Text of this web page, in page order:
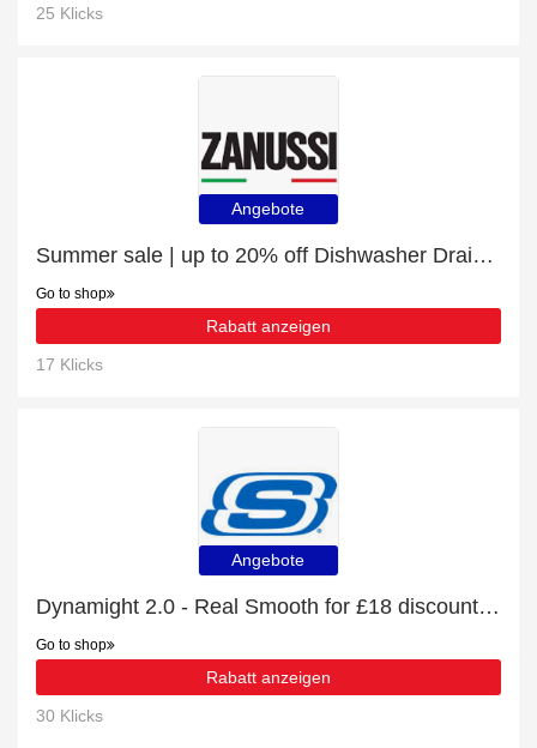
25 Klicks
Angebote
Summer sale | up to 20% off Dishwasher Drain Hose
Go to shop
Rabatt anzeigen
17 Klicks
Angebote
Dynamight 2.0 - Real Smooth for £18 discount + free gifts
Go to shop
Rabatt anzeigen
30 Klicks